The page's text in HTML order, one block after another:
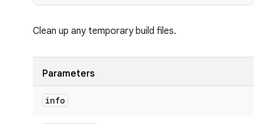
Clean up any temporary build files.
Parameters
info